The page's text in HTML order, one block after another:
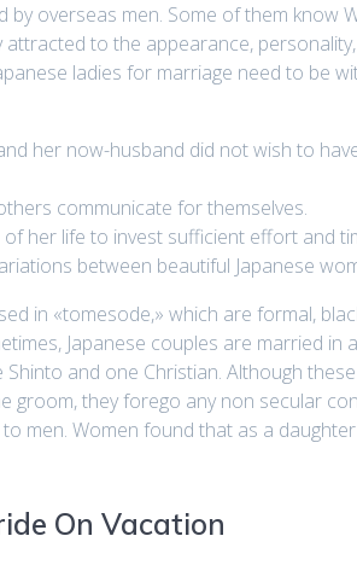
overseas men. Some of them know
to the appearance,
ladies for marriage need to be
her now-husband did not wish to
communicate for themselves.
her life to invest sufficient effort and
between beautiful Japanese
in «tomesode,» which are formal,
Japanese couples are married in
and one Christian. Although
they forego any non secular
men. Women found that as a
On Vacation